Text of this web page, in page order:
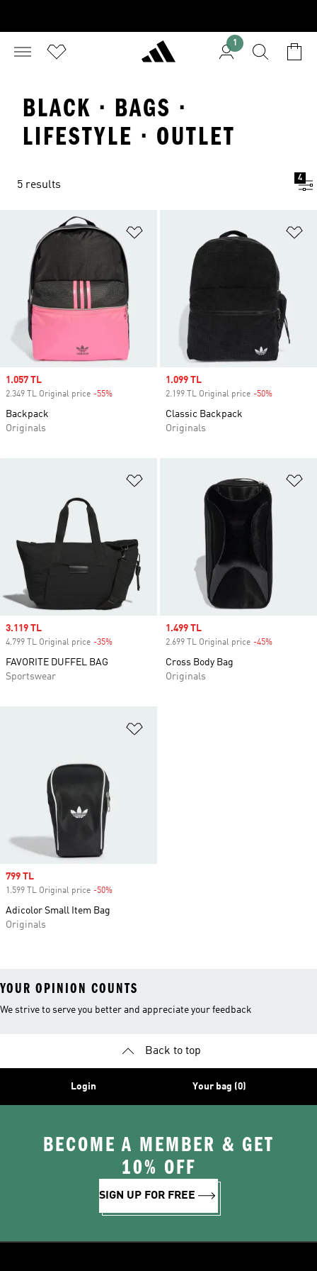
1
BLACK · BAGS ·
LIFESTYLE · OUTLET
5 results
4
Sale price
1.057 TL
2.349 TL Original price -55%
Backpack
Originals
Sale price
1.099 TL
2.199 TL Original price -50%
Classic Backpack
Originals
Sale price
3.119 TL
4.799 TL Original price -35%
FAVORITE DUFFEL BAG
Sportswear
Sale price
1.499 TL
2.699 TL Original price -45%
Cross Body Bag
Originals
Sale price
799 TL
1.599 TL Original price -50%
Adicolor Small Item Bag
Originals
YOUR OPINION COUNTS
We strive to serve you better and appreciate your feedback
Back to top
Login Your bag (0)
BECOME A MEMBER & GET
10% OFF
SIGN UP FOR FREE